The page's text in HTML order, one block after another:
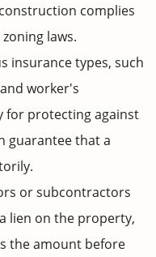
complies
laws.
insurance types, such
worker's
for protecting against
guarantee that a
or subcontractors
lien on the property,
the amount before